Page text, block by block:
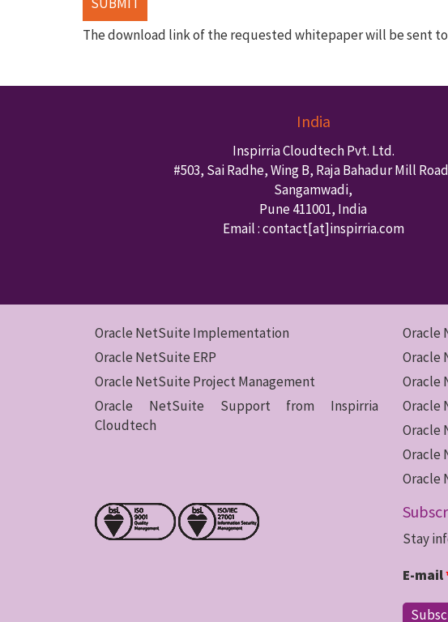
The download link of the requested whitepaper will be sent
India
Inspirria Cloudtech Pvt. Ltd.
#503, Sai Radhe, Wing B, Raja Bahadur Mill
Sangamwadi,
Pune411001, India
Email : contact[at]inspirria.com
Oracle NetSuite Implementation
Oracle NetSuite ERP
Oracle NetSuite Project Management
Oracle NetSuite Support from Inspirria
Cloudtech
Oracle
Oracle
Oracle
Oracle
Oracle
Oracle
Oracle
Stay
E-mail